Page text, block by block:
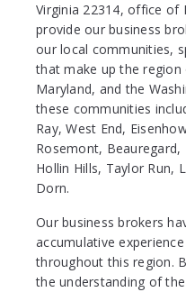
Virginia 22314, office of
provide our business
our local communities,
that make up the
Maryland, and the
these communities
Ray, West End,
Rosemont, Beauregard,
Hollin Hills, Taylor Run,
Dorn.
Our business brokers
accumulative
throughout this region.
the understanding of